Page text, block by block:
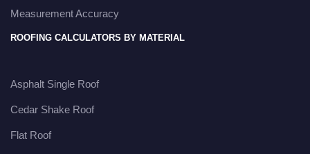
Measurement Accuracy
ROOFING CALCULATORS BY MATERIAL
Asphalt Single Roof
Cedar Shake Roof
Flat Roof